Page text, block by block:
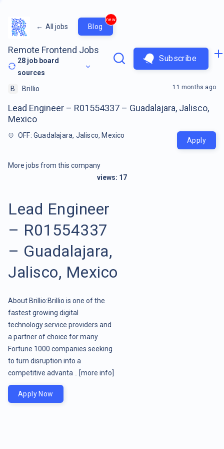
← All jobs Blog
new
Remote Frontend Jobs
28 job board
sources
Subscribe
B Brillio
Lead Engineer – R01554337 – Guadalajara, Jalisco,
Mexico
OFF: Guadalajara, Jalisco, Mexico
11 months ago
Apply
More jobs from this company
views: 17
Lead Engineer
– R01554337
– Guadalajara,
Jalisco, Mexico
About Brillio:Brillio is one of the
fastest growing digital
technology service providers and
a partner of choice for many
Fortune 1000 companies seeking
to turn disruption into a
competitive advanta ..
[more info]
Apply Now